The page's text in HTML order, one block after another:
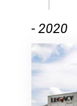
- 2020